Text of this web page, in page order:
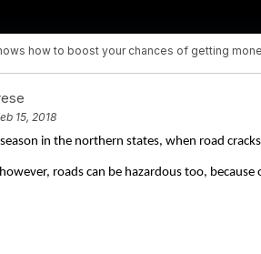
how to boost your chances of getting
15, 2018
in the northern states, when road
roads can be hazardous too,